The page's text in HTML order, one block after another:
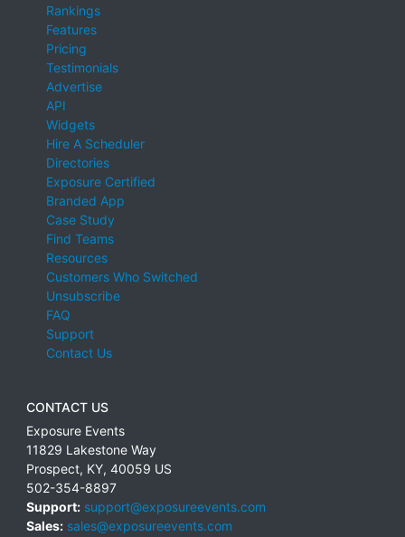
Rankings
Features
Pricing
Testimonials
Advertise
API
Widgets
Hire A Scheduler
Directories
Exposure Certified
Branded App
Case Study
Find Teams
Resources
Customers Who Switched
Unsubscribe
FAQ
Support
Contact Us
CONTACT US
Exposure Events
11829 Lakestone Way
Prospect, KY, 40059 US
502-354-8897
Support: support@exposureevents.com
Sales: sales@exposureevents.com